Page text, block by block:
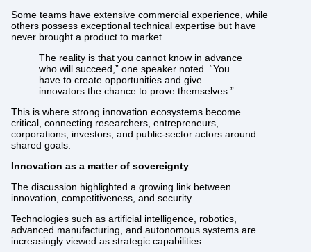
Some teams have extensive commercial experience, while
others possess exceptional technical expertise but have
never brought a product to market.
The reality is that you cannot know in advance
who will succeed,” one speaker noted. “You
have to create opportunities and give
innovators the chance to prove themselves.”
This is where strong innovation ecosystems become
critical, connecting researchers, entrepreneurs,
corporations, investors, and public-sector actors around
shared goals.
Innovation as a matter of sovereignty
The discussion highlighted a growing link between
innovation, competitiveness, and security.
Technologies such as artificial intelligence, robotics,
advanced manufacturing, and autonomous systems are
increasingly viewed as strategic capabilities.